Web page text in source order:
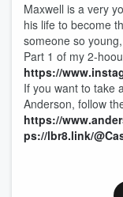
Maxwell is a very
his life to become
someone so
Part 1 of my 2-
https://
If you want to take
Anderson, follow
https://
ps://lbr8.link/